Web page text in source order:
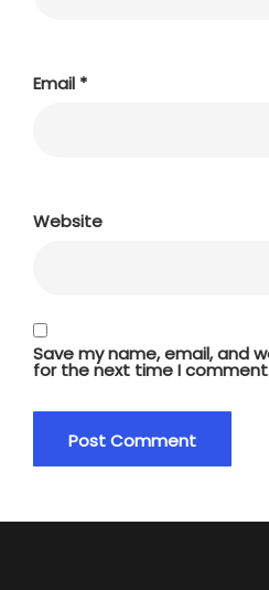
Email *
Website
Save my name, email, and
for the next time I